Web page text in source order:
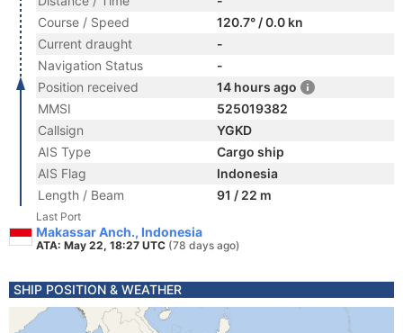
Course / Speed
120.7° / 0.0 kn
Current draught
-
Navigation Status
-
Position received
14 hours ago
MMSI
525019382
Callsign
YGKD
AIS Type
Cargo ship
AIS Flag
Indonesia
Length / Beam
91 / 22 m
Last Port
Makassar Anch., Indonesia
ATA: May 22, 18:27 UTC (78 days ago)
SHIP POSITION & WEATHER